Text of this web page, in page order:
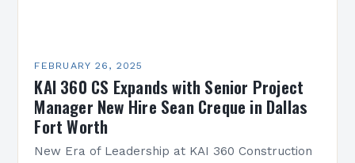
FEBRUARY 26, 2025
KAI 360 CS Expands with Senior Project
Manager New Hire Sean Creque in Dallas
Fort Worth
New Era of Leadership at KAI 360 Construction